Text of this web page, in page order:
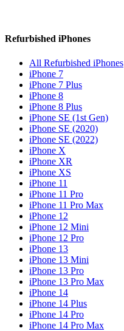
Refurbished iPhones
All Refurbished iPhones
iPhone 7
iPhone 7 Plus
iPhone 8
iPhone 8 Plus
iPhone SE (1st Gen)
iPhone SE (2020)
iPhone SE (2022)
iPhone X
iPhone XR
iPhone XS
iPhone 11
iPhone 11 Pro
iPhone 11 Pro Max
iPhone 12
iPhone 12 Mini
iPhone 12 Pro
iPhone 13
iPhone 13 Mini
iPhone 13 Pro
iPhone 13 Pro Max
iPhone 14
iPhone 14 Plus
iPhone 14 Pro
iPhone 14 Pro Max